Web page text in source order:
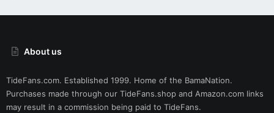
About us
TideFans.com. Established 1999. Home of the BamaNation.
Purchases made through our TideFans.shop and Amazon.com links
may result in a commission being paid to TideFans.